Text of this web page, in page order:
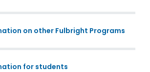
on other Fulbright Programs
for students